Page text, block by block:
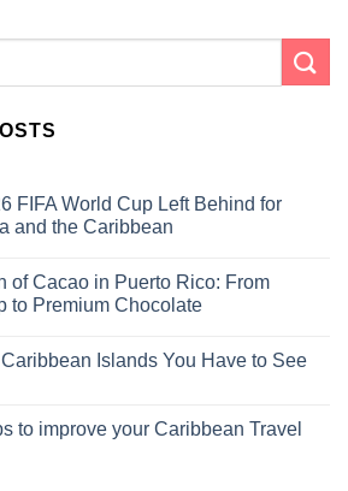
FIFA World Cup Left Behind for
and the Caribbean
of Cacao in Puerto Rico: From
to Premium Chocolate
Islands You Have to See
to improve your Caribbean Travel